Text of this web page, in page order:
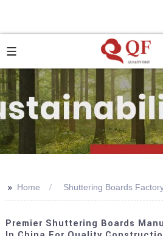
+86
>> Home Shuttering Boards
Premier Shuttering Boards